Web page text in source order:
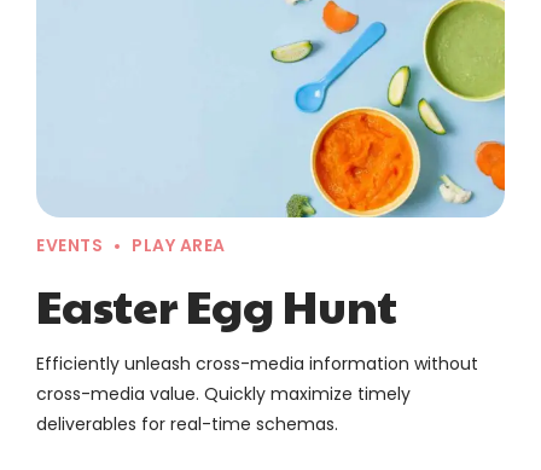
EVENTS PLAY AREA
Easter Egg Hunt
Efficiently unleash cross-media information without
cross-media value. Quickly maximize timely
deliverables for real-time schemas.